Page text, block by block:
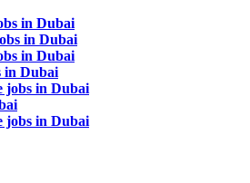
in Dubai
in Dubai
in Dubai
in Dubai
jobs in Dubai
jobs in Dubai